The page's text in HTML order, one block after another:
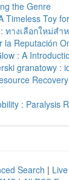
the Genre
Timeless Toy
ทางเลือกใหม่สำ
la Reputación
: A
granatowy :
: Paralysis
Search | Live